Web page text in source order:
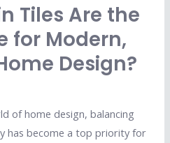
Tiles Are the
for Modern,
Design?
of home design, balancing
has become a top priority for